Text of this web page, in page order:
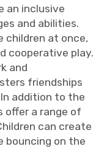
an inclusive
and abilities.
children at once,
cooperative play.
and
friendships
addition to the
offer a range of
can create
bouncing on the